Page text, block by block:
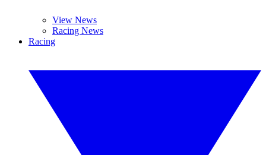
View News
Racing News
Racing